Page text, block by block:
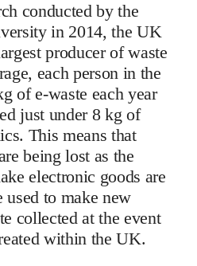
conducted by the
in 2014, the UK
producer of waste
each person in the
of e-waste each year
just under 8 kg of
This means that
being lost as the
electronic goods are
used to make new
collected at the event
within the UK.